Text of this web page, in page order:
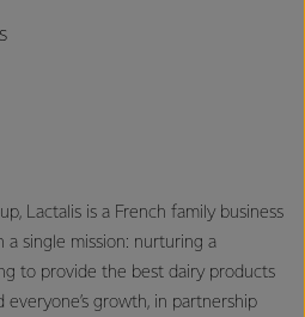
Lactalis is a French family business
a single mission: nurturing a
to provide the best dairy products
everyone’s growth, in partnership